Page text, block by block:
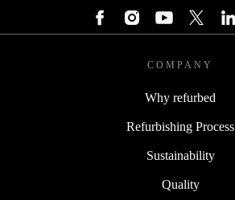
COMPANY
Why refurbed
Refurbishing Process
Sustainability
Quality